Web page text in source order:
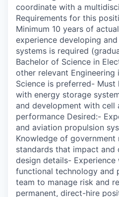
coordinate with a
Requirements for this
Minimum 10 years of
experience developing
systems is required
Bachelor of Science in
other relevant
Science is preferred-
with energy storage
and development with cell
performance Desired:-
and aviation propulsion
Knowledge of government
standards that impact and
design details-
functional technology and
team to manage risk and
permanent, direct-hire